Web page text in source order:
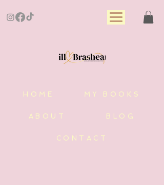
HOME MY BOOKS
ABOUT BLOG
CONTACT